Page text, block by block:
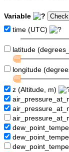
Variable
time (UTC)
latitude
longitude
z (Altitude, m)